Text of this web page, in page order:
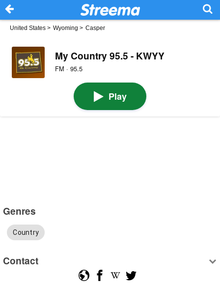
United States > Wyoming > Casper
My Country 95.5 - KWYY
FM · 95.5
Play
Genres
Country
Contact